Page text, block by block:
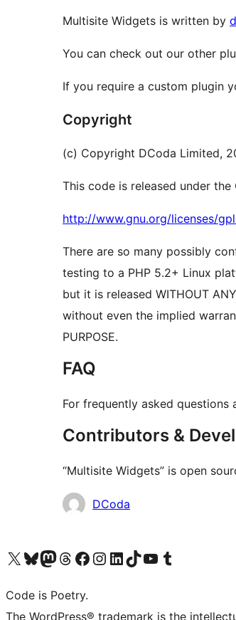
Multisite Widgets is written by
You can check out our other
If you require a custom plugin
Copyright
(c) Copyright DCoda Limited,
This code is released under
http://www.gnu.org/licenses/
There are so many possibly
testing to a PHP 5.2+ Linux
but it is released WITHOUT
without even the implied
PURPOSE.
FAQ
For frequently asked questions
Contributors &
“Multisite Widgets” is open
Contributors
DCoda
Visit our X (formerly Twitter) account
Visit our Bluesky account
Visit our Mastodon account
Visit our Threads account
Visit our Facebook page
Visit our Instagram account
Visit our LinkedIn account
Visit our TikTok account
Visit our YouTube channel
Visit our Tumblr account
Code is Poetry.
The WordPress® trademark is the